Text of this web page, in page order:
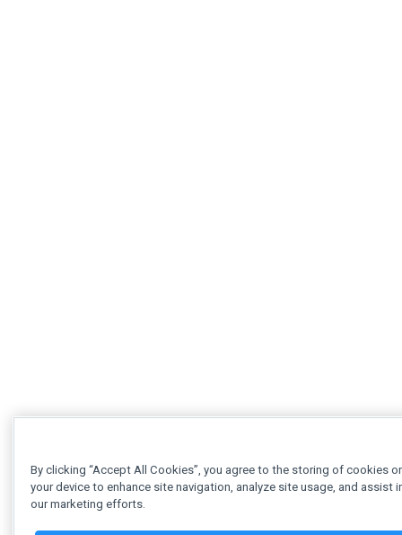
By clicking “Accept All Cookies”, you agree to the storing of cookies
your device to enhance site navigation, analyze site usage, and assist
our marketing efforts.